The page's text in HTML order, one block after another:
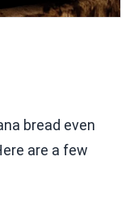
bread even
are a few